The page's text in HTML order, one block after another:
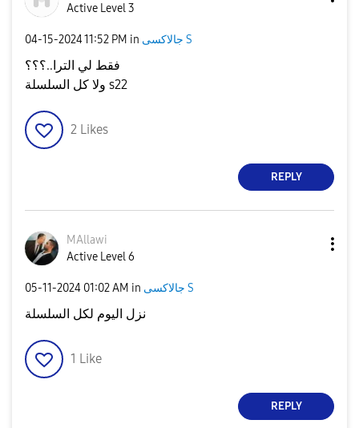
Active Level 3
‎04-15-202411:52 PM in جالاكسى S
فقط لي الترا..؟؟؟
ولا كل السلسلة s22
2 Likes
REPLY
MAllawi
Active Level 6
‎05-11-2024 01:02 AM in جالاكسى S
نزل اليوم لكل السلسلة
1 Like
REPLY